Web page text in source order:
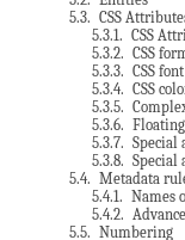
5.3. CSS
5.3.1. CSS
5.3.2. CSS
5.3.3. CSS
5.3.4. CSS
5.3.5.
5.3.6.
5.3.7. Special
5.3.8. Special
5.4. Metadata
5.4.1. Names
5.4.2.
5.5. Numbering